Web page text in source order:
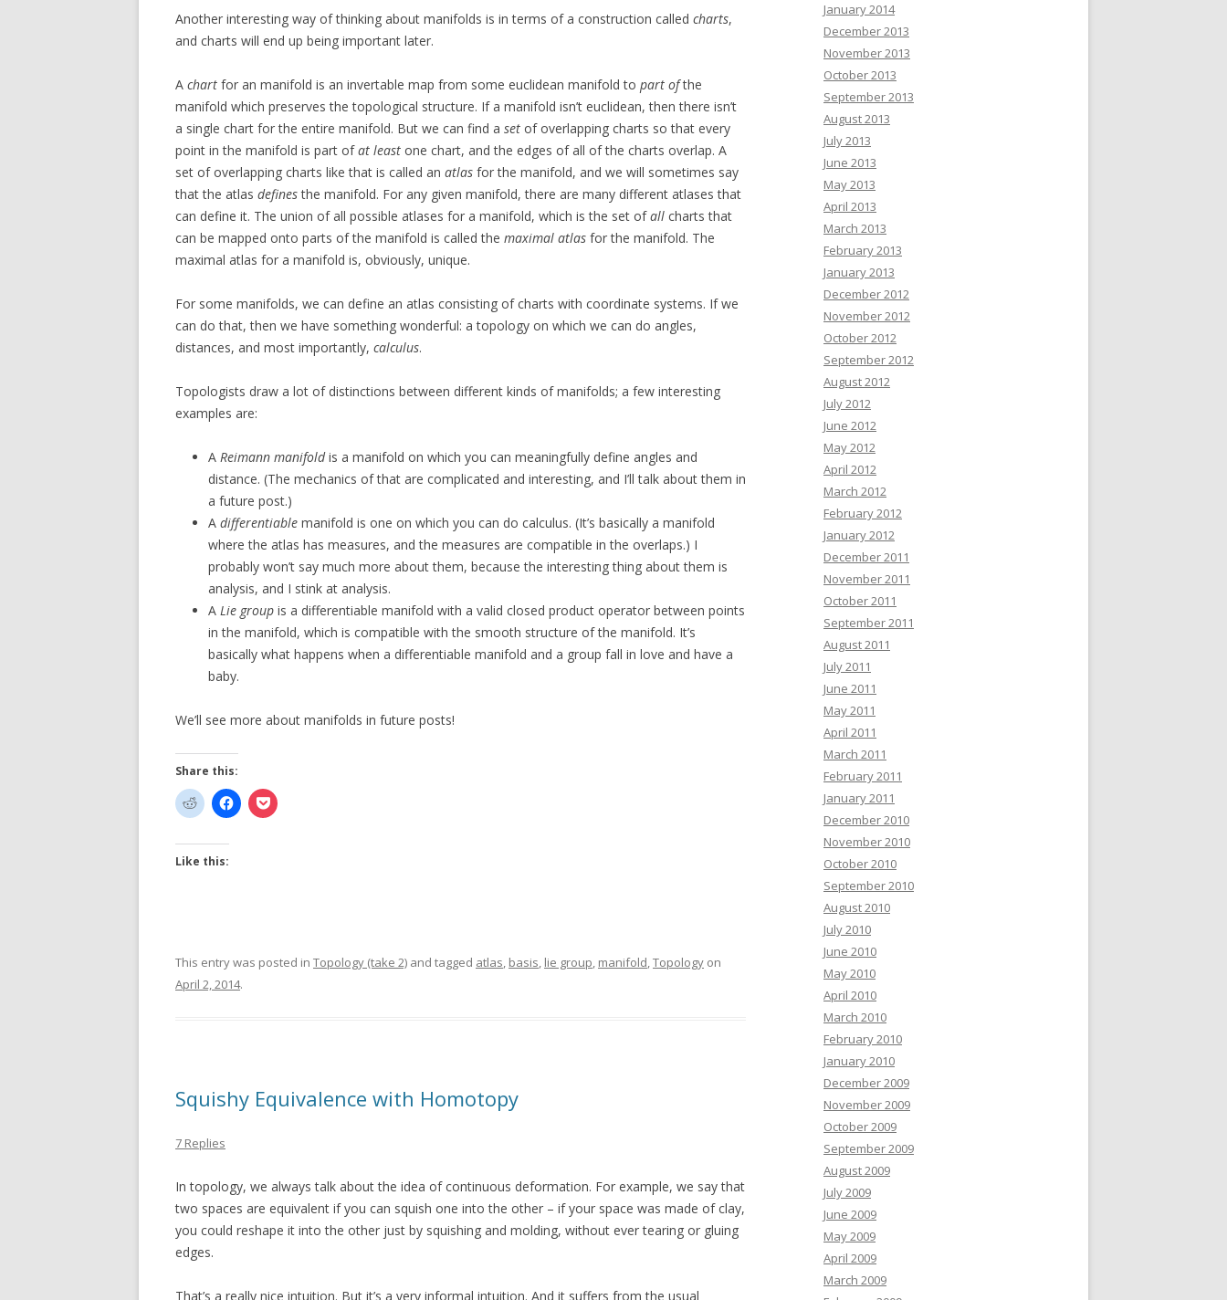
Another interesting way of thinking about manifolds is in terms of a construction called charts,
and charts will end up being important later.
A chart for an manifold is an invertable map from some euclidean manifold to part ofthe
manifold which preserves the topological structure. If a manifold isn’t euclidean, then there isn’t
a single chart for the entire manifold. But we can find a set of overlapping charts so that every
point in the manifold is part ofat least one chart, and the edges of all of the charts overlap. A
set of overlapping charts like that is called an atlas for the manifold, and we will sometimes say
that the atlas definesthe manifold. For any given manifold, there are many different atlases that
can define it. The union of all possible atlases for a manifold, which is the set ofall charts that
can be mapped onto parts of the manifold is called the maximal atlas for the manifold. The
maximal atlas for a manifold is, obviously, unique.
For some manifolds, we can define an atlas consisting of charts with coordinate systems. If we
can do that, then we have something wonderful: a topology on which we can do angles,
distances, and most importantly, calculus.
Topologists draw a lot of distinctions between different kinds of manifolds; a few interesting
examples are:
A Reimann manifoldis a manifold on which you can meaningfully define angles and
distance. (The mechanics of that are complicated and interesting, and I’ll talk about them in
a future post.)
A differentiable manifold is one on which you can do calculus. (It’s basically a manifold
where the atlas has measures, and the measures are compatible in the overlaps.) I
probably won’t say much more about them, because the interesting thing about them is
analysis, and I stink at analysis.
A Lie group is a differentiable manifold with a valid closed product operator between points
in the manifold, which is compatible with the smooth structure of the manifold. It’s
basically what happens when a differentiable manifold and a group fall in love and have a
baby.
We’ll see more about manifolds in future posts!
Share this:
Like this:
This entry was posted in Topology (take 2) and tagged atlas, basis, lie group, manifold,Topology on
April 2, 2014.
Squishy Equivalence with Homotopy
7 Replies
In topology, we always talk about the idea of continuous deformation. For example, we say that
two spaces are equivalent if you can squish one into the other – if your space was made of clay,
you could reshape it into the other just by squishing and molding, without ever tearing or gluing
edges.
That’s a really nice intuition. But it’s a very informal intuition. And it suffers from the usual
January 2014
December 2013
November 2013
October 2013
September 2013
August 2013
July 2013
June 2013
May 2013
April 2013
March 2013
February 2013
January 2013
December 2012
November 2012
October 2012
September 2012
August 2012
July 2012
June 2012
May 2012
April 2012
March 2012
February 2012
January 2012
December 2011
November 2011
October 2011
September 2011
August 2011
July 2011
June 2011
May 2011
April 2011
March 2011
February 2011
January 2011
December 2010
November 2010
October 2010
September 2010
August 2010
July 2010
June 2010
May 2010
April 2010
March 2010
February 2010
January 2010
December 2009
November 2009
October 2009
September 2009
August 2009
July 2009
June 2009
May 2009
April 2009
March 2009